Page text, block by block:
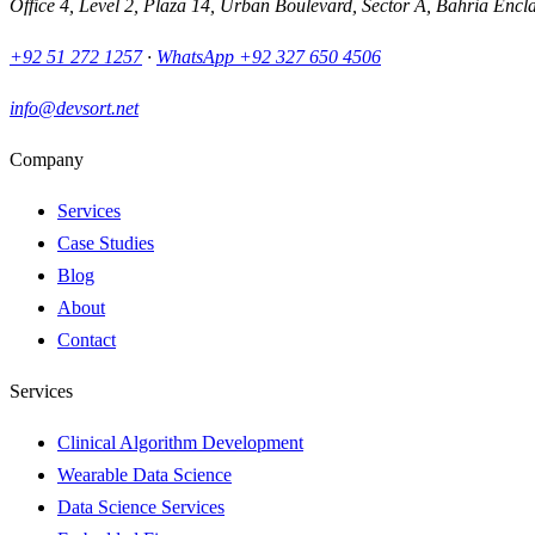
Office 4, Level 2, Plaza 14, Urban Boulevard, Sector A, Bahria
+92 51 272 1257· WhatsApp +92 327 650 4506
info@devsort.net
Company
Services
Case Studies
Blog
About
Contact
Services
Clinical Algorithm Development
Wearable Data Science
Data Science Services